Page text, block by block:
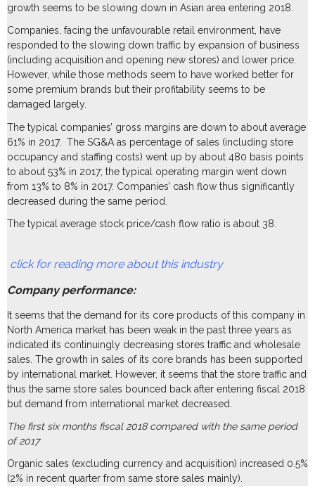
growth seems to be slowing down in Asian area entering 2018.
Companies, facing the unfavourable retail environment, have
responded to the slowing down traffic by expansion of business
(including acquisition and opening new stores) and lower price.
However, while those methods seem to have worked better for
some premium brands but their profitability seems to be
damaged largely.
The typical companies’ gross margins are down to about average
61% in 2017. The SG&A as percentage of sales (including store
occupancy and staffing costs) went up by about 480 basis points
to about 53% in 2017; the typical operating margin went down
from 13% to 8% in 2017. Companies’ cash flow thus significantly
decreased during the same period.
The typical average stock price/cash flow ratio is about 38.
click for reading more about this industry
Company performance:
It seems that the demand for its core products of this company in
North America market has been weak in the past three years as
indicated its continuingly decreasing stores traffic and wholesale
sales. The growth in sales of its core brands has been supported
by international market. However, it seems that the store traffic and
thus the same store sales bounced back after entering fiscal 2018
but demand from international market decreased.
The first six months fiscal 2018 compared with the same period
of 2017
Organic sales (excluding currency and acquisition) increased 0.5%
(2% in recent quarter from same store sales mainly).